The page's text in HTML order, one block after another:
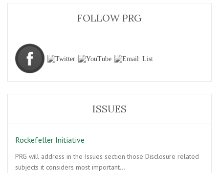
FOLLOW PRG
ISSUES
Rockefeller Initiative
PRG will address in the Issues section those Disclosure related
subjects it considers most important…